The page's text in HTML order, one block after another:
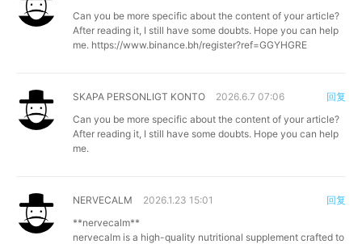
Can you be more specific about the content of your article?
After reading it, I still have some doubts. Hope you can help
me. https://www.binance.bh/register?ref=GGYHGRE
SKAPA PERSONLIGT KONTO
2026.6.7 07:06
Can you be more specific about the content of your article?
After reading it, I still have some doubts. Hope you can help
me.
回复
NERVECALM
2026.1.23 15:01
**nervecalm**
nervecalm is a high-quality nutritional supplement crafted to
回复